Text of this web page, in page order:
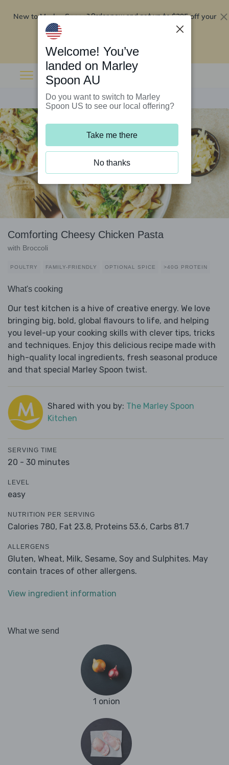
New to Marley Spoon?Order now and get up to$295 off your
Comforting Cheesy Chicken Pasta
with Broccoli
POULTRY FAMILY-FRIENDLY OPTIONAL SPICE >40G PROTEIN
What's cooking
Our test kitchen is a hive of creative energy. We love
bringing big, bold, global flavours to life, and helping
you level-up your cooking skills with clever tips, tricks
and techniques. Enjoy this delicious recipe made with
high-quality local ingredients, fresh seasonal produce
and that special Marley Spoon twist.
Shared with you by: The Marley Spoon
Kitchen
SERVING TIME
20 - 30 minutes
LEVEL
easy
NUTRITION PER SERVING
Calories 780, Fat 23.8, Proteins 53.6, Carbs 81.7
ALLERGENS
Gluten, Wheat, Milk, Sesame, Soy and Sulphites. May
contain traces of other allergens.
View ingredient information
What we send
1 onion
Welcome! You’ve
landed on Marley
Spoon AU
Do you want to switch to Marley
Spoon US to see our local offering?
Take me there
No thanks